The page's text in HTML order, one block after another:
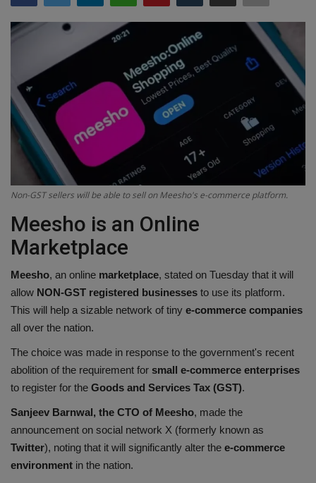
Gadgets
Game
Science & Technology
Entertainment
Hindi Sahitya
Life Style
Health
Travel
Gallery
Non-GST sellers will be able to sell on Meesho's e-commerce platform.
Meesho is an Online
Marketplace
Meesho, an online marketplace, stated on Tuesday that it will
allow NON-GST registered businesses to use its platform.
This will help a sizable network of tiny e-commerce companies
all over the nation.
The choice was made in response to the government's recent
abolition of the requirement for small e-commerce enterprises
to register for the Goods and Services Tax (GST).
Sanjeev Barnwal, the CTO of Meesho, made the
announcement on social network X (formerly known as
Twitter), noting that it will significantly alter the e-commerce
environment in the nation.